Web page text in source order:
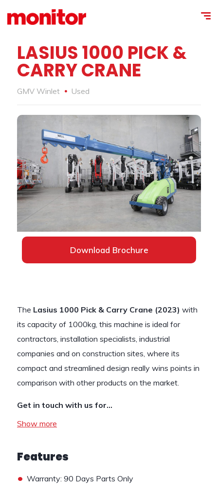
LASIUS 1000 PICK &
CARRY CRANE
GMV Winlet Used
Download Brochure
The Lasius 1000 Pick & Carry Crane (2023) with
its capacity of 1000kg, this machine is ideal for
contractors, installation specialists, industrial
companies and on construction sites, where its
compact and streamlined design really wins points in
comparison with other products on the market.
Get in touch with us for…
Show more
Features
• Warranty: 90 Days Parts Only